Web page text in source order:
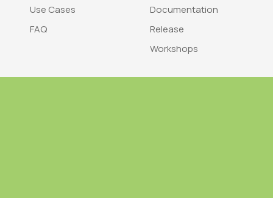
Use Cases
FAQ
Documentation
Release
Workshops